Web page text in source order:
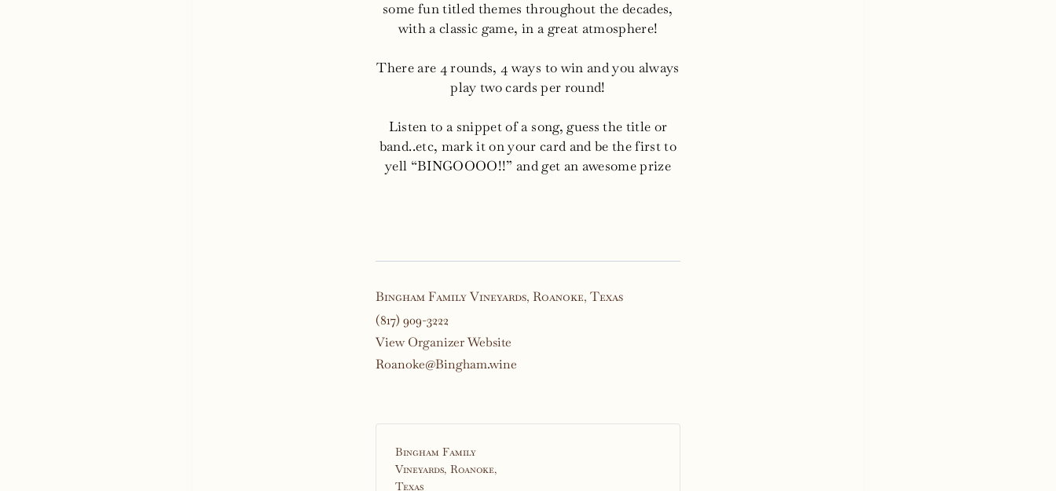
some fun titled themes throughout the decades,
with a classic game, in a great atmosphere!
There are 4 rounds, 4 ways to win and you always
play two cards per round!
Listen to a snippet of a song, guess the title or
band..etc, mark it on your card and be the first to
yell “BINGOOOO!!” and get an awesome prize
Bingham Family Vineyards, Roanoke, Texas
(817) 909-3222
View Organizer Website
Roanoke@Bingham.wine
Bingham Family
Vineyards, Roanoke,
Texas